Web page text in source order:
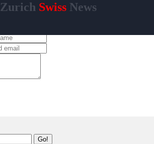
Zurich SwissNews
Go!